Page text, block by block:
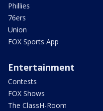
Phillies
76ers
Union
FOX Sports App
Entertainment
Contests
FOX Shows
The ClassH-Room